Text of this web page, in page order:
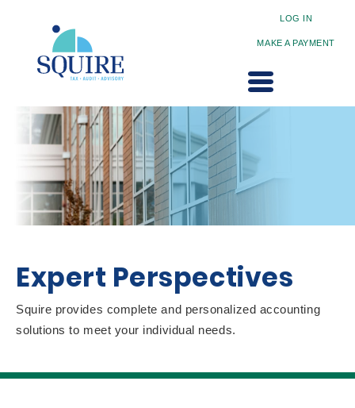
LOG IN
MAKE A PAYMENT
Expert Perspectives
Squire provides complete and personalized accounting
solutions to meet your individual needs.